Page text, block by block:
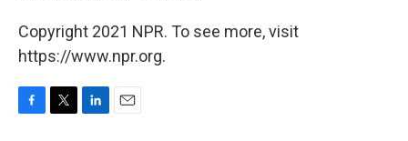
Copyright 2021 NPR. To see more, visit
https://www.npr.org.